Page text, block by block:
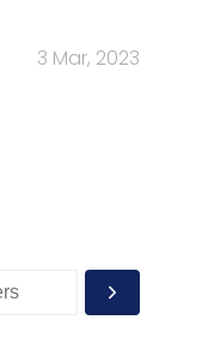
3 Mar, 2023